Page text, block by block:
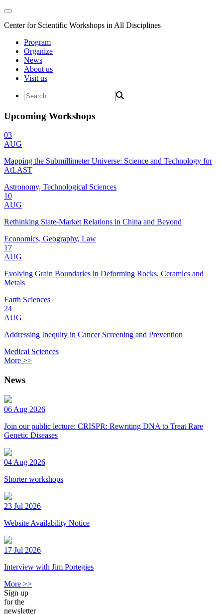
Center for Scientific Workshops in All Disciplines
Program
Organize
News
About us
Visit us
Upcoming Workshops
03
AUG
Mapping the Submillimeter Universe: Science and Technology for
AtLAST
Astronomy, Technological Sciences
10
AUG
Rethinking State-Market Relations in China and Beyond
Economics, Geography, Law
17
AUG
Evolving Grain Boundaries in Deforming Rocks, Ceramics and
Metals
Earth Sciences
24
AUG
Addressing Inequity in Cancer Screening and Prevention
Medical Sciences
More >>
News
06 Aug 2026
Join our public lecture: CRISPR: Rewriting DNA to Treat Rare
Genetic Diseases
04 Aug 2026
Shorter workshops
23 Jul 2026
Website Availability Notice
17 Jul 2026
Interview with Jim Portegies
More >>
Sign up
for the
newsletter